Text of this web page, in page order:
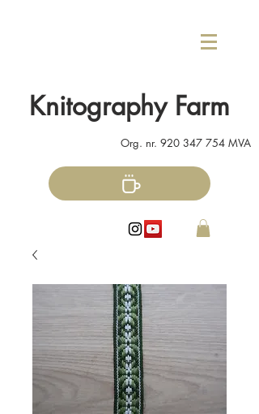
Knitography Farm
Org. nr. 920 347 754 MVA